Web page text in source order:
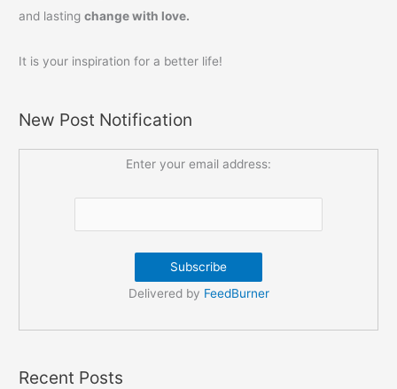
and lastingchange with love.
It is your inspiration for a better life!
New Post Notification
Enter your email address:
Delivered by FeedBurner
Recent Posts